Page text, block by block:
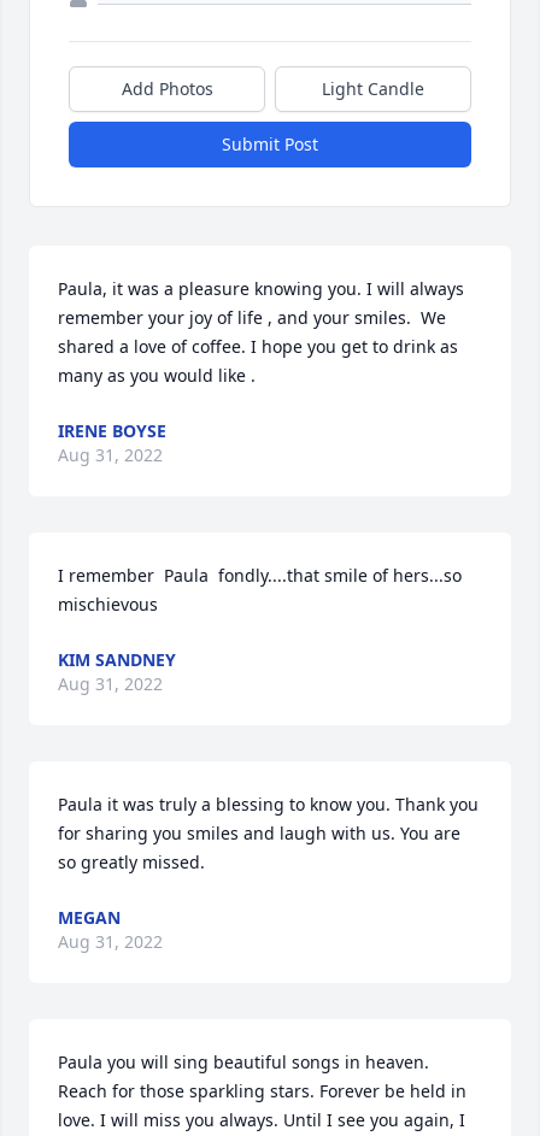
Add Photos Light Candle
Submit Post
Paula, it was a pleasure knowing you. I will always
remember your joy of life , and your smiles.  We
shared a love of coffee. I hope you get to drink as
many as you would like .
IRENE BOYSE
Aug 31, 2022
I remember  Paula  fondly....that smile of hers...so
mischievous
KIM SANDNEY
Aug 31, 2022
Paula it was truly a blessing to know you. Thank you
for sharing you smiles and laugh with us. You are
so greatly missed.
MEGAN
Aug 31, 2022
Paula you will sing beautiful songs in heaven.
Reach for those sparkling stars. Forever be held in
love. I will miss you always. Until I see you again, I